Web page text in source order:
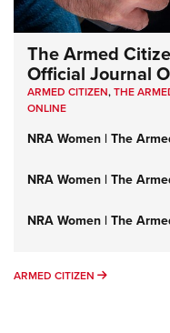
The Armed
Official Journal
ARMED CITIZEN,THE
ONLINE
NRA Women | The
NRA Women | The
NRA Women | The
ARMED CITIZEN ARMED